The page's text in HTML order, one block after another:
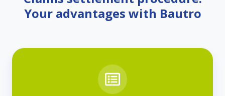
Your advantages with Bautro